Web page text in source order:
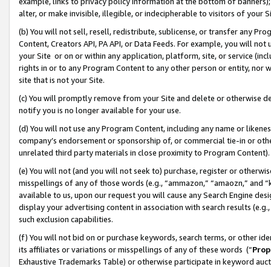
alter, or make invisible, illegible, or indecipherable to visitors of your
(b) You will not sell, resell, redistribute, sublicense, or transfer any
Content, Creators API, PA API, or Data Feeds. For example, you will
your Site or on or within any application, platform, site, or service
rights in or to any Program Content to any other person or entity, nor
site that is not your Site.
(c) You will promptly remove from your Site and delete or otherwise
notify you is no longer available for your use.
(d) You will not use any Program Content, including any name or
company’s endorsement or sponsorship of, or commercial tie-in or
unrelated third party materials in close proximity to Program Content).
(e) You will not (and you will not seek to) purchase, register or
misspellings of any of those words (e.g., “ammazon,” “amaozn,” and
available to us, upon our request you will cause any Search Engine
display your advertising content in association with search results
such exclusion capabilities.
(f) You will not bid on or purchase keywords, search terms, or other
its affiliates or variations or misspellings of any of these words (“
Exhaustive Trademarks Table) or otherwise participate in keyword